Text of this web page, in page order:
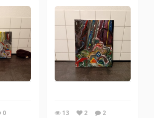
0 13 2 2